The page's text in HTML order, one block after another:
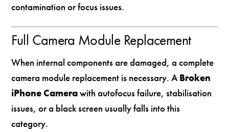
contamination or focus issues.
Full Camera Module Replacement
When internal components are damaged, a complete
camera module replacement is necessary. ABroken
iPhone Camerawith autofocus failure, stabilisation
issues, or a black screen usually falls into this
category.